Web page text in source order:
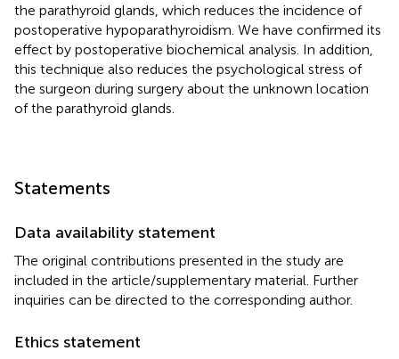
the parathyroid glands, which reduces the incidence of
postoperative hypoparathyroidism. We have confirmed its
effect by postoperative biochemical analysis. In addition,
this technique also reduces the psychological stress of
the surgeon during surgery about the unknown location
of the parathyroid glands.
Statements
Data availability statement
The original contributions presented in the study are
included in the article/supplementary material. Further
inquiries can be directed to the corresponding author.
Ethics statement